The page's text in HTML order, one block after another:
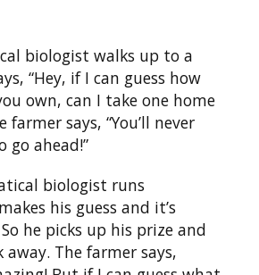
biologist walks up to a
“Hey, if I can guess how
own, can I take one home
farmer says, “You’ll never
go ahead!”
biologist runs
his guess and it’s
he picks up his prize and
The farmer says,